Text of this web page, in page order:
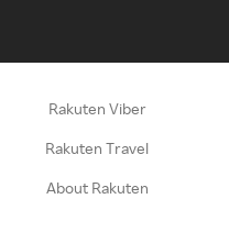
Rakuten Viber
Rakuten Travel
About Rakuten